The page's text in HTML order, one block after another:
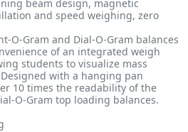
beam design, magnetic
and speed weighing, zero
O-Gram and Dial-O-Gram balances
of an integrated weigh
students to visualize mass
with a hanging pan
10 times the readability of the
O-Gram top loading balances.